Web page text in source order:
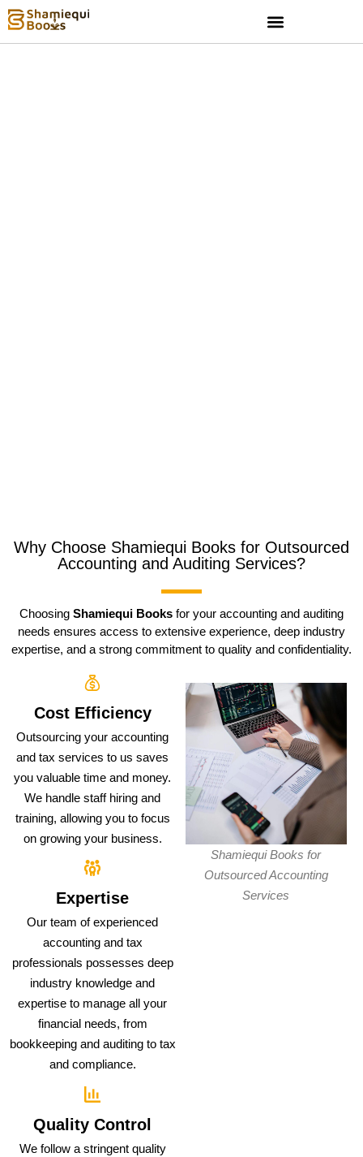
Why Choose Shamiequi Books for Outsourced
Accounting and Auditing Services?
Choosing Shamiequi Books for your accounting and auditing
needs ensures access to extensive experience, deep industry
expertise, and a strong commitment to quality and confidentiality.
Cost Efficiency
Outsourcing your accounting
and tax services to us saves
you valuable time and money.
We handle staff hiring and
training, allowing you to focus
on growing your business.
Expertise
Our team of experienced
accounting and tax
professionals possesses deep
industry knowledge and
expertise to manage all your
financial needs, from
bookkeeping and auditing to tax
and compliance.
Quality Control
We follow a stringent quality
Shamiequi Books for
Outsourced Accounting
Services